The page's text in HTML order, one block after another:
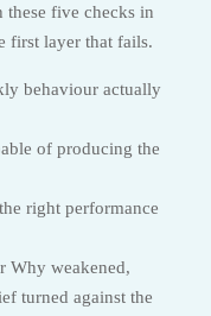
these five checks in
first layer that fails.
behaviour actually
of producing the
right performance
Why weakened,
turned against the